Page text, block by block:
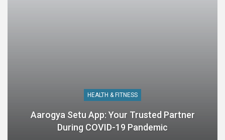
HEALTH & FITNESS
Aarogya Setu App: Your Trusted Partner
During COVID-19 Pandemic